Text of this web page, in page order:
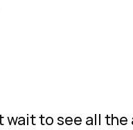
wait to see all